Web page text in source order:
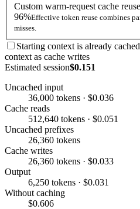
Custom warm-request cache reuse
96%Effective token reuse combines
misses.
Starting context is already cached
context as cache writes
Estimated session$0.151
Uncached input
36,000 tokens · $0.036
Cache reads
512,640 tokens · $0.051
Uncached prefixes
26,360 tokens
Cache writes
26,360 tokens · $0.033
Output
6,250 tokens · $0.031
Without caching
$0.606